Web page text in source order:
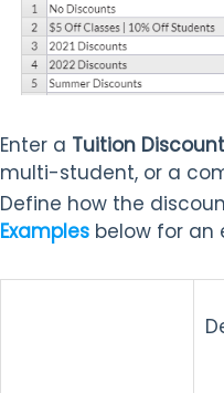
Enter a Tuition
multi-student, or a
Define how the
Examples below for an